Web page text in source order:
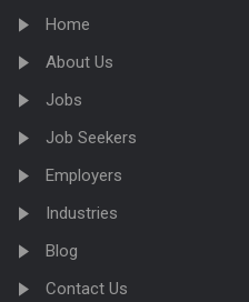
Home
About Us
Jobs
Job Seekers
Employers
Industries
Blog
Contact Us